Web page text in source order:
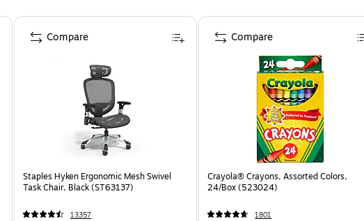
Staples Hyken Ergonomic Mesh Swivel
Task Chair, Black (ST63137)
13357
Compare
Crayola® Crayons, Assorted Colors,
24/Box (523024)
1801
Compare